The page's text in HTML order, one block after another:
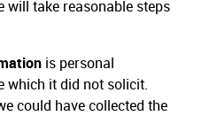
will take reasonable steps
is personal
which it did not solicit.
could have collected the